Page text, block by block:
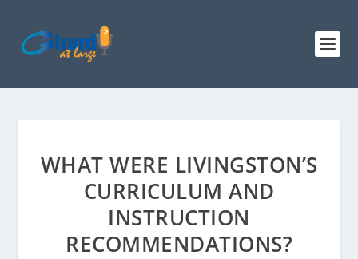
WHAT WERE LIVINGSTON’S
CURRICULUM AND
INSTRUCTION
RECOMMENDATIONS?